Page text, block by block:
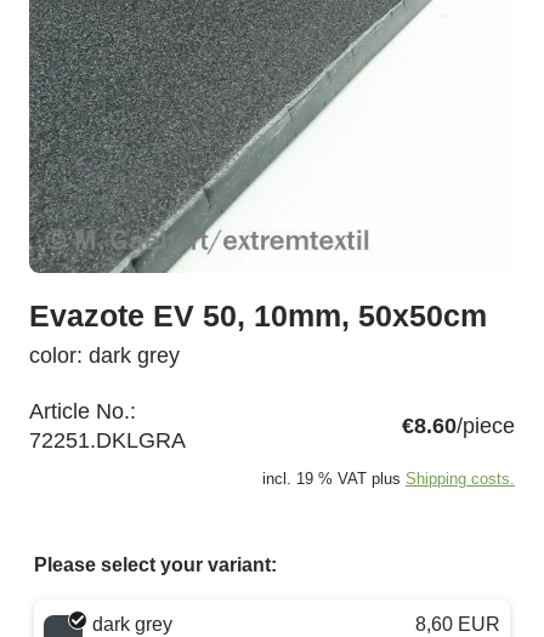
Evazote EV 50, 10mm, 50x50cm
color: dark grey
Article No.:
72251.DKLGRA
€8.60/piece
incl. 19 % VAT plus Shipping costs.
Please select your variant:
Choose a color
dark grey 8,60 EUR